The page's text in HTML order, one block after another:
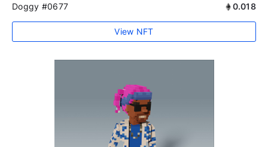
Doggy #0677 0.018
View NFT